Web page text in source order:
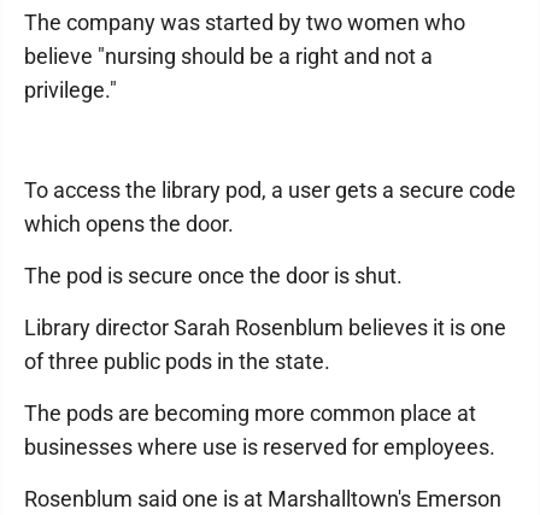
The company was started by two women who
believe "nursing should be a right and not a
privilege."
To access the library pod, a user gets a secure code
which opens the door.
The pod is secure once the door is shut.
Library director Sarah Rosenblum believes it is one
of three public pods in the state.
The pods are becoming more common place at
businesses where use is reserved for employees.
Rosenblum said one is at Marshalltown's Emerson